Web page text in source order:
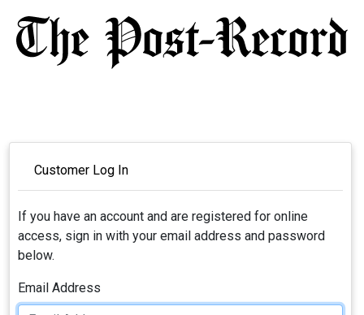
Customer Log In
If you have an account and are registered for online
access, sign in with your email address and password
below.
Email Address